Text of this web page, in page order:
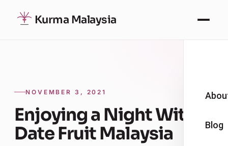
Kurma Malaysia
Blog
NOVEMBER 3, 2021
Enjoying a Night With
Date Fruit Malaysia